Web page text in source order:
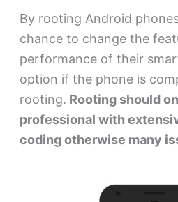
By rooting Android
chance to change the
performance of their
option if the phone is
rooting. Rooting should
professional with
coding otherwise many